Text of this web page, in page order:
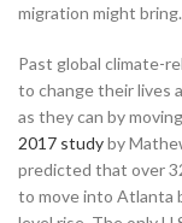
migration might bring.
Past global climate-
to change their lives
as they can by
2017 studyby
predicted that over
to move into Atlanta